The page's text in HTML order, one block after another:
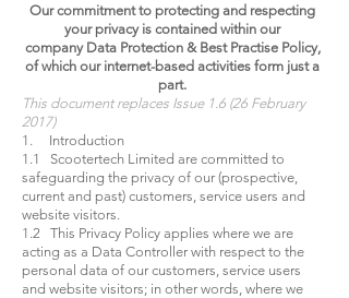
Our commitment to protecting and respecting
your privacy is contained within our
company Data Protection & Best Practise Policy,
of which our internet-based activities form just a
part.
This document replaces Issue 1.6 (26 February
2017)
1. Introduction
1.1 Scootertech Limited are committed to
safeguarding the privacy of our (prospective,
current and past) customers, service users and
website visitors.
1.2 This Privacy Policy applies where we are
acting as a Data Controller with respect to the
personal data of our customers, service users
and website visitors; in other words, where we